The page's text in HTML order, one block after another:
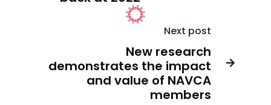
Next post
New research
demonstrates the impact
and value of NAVCA
members
